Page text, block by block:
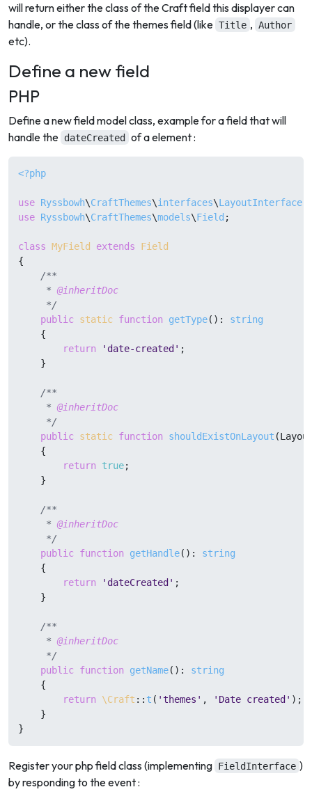
will return either the class of the Craft field this displayer can
handle, or the class of the themes field (like Title , Author
etc).
Define a new field
PHP
Define a new field model class, example for a field that will
handle the dateCreated of a element :
<?php
use Ryssbowh\CraftThemes\interfaces\LayoutInterface
use Ryssbowh\CraftThemes\models\Field ;
class MyField extends
Field
{
/**
     *
@inheritDoc
     */
public static function getType( ): string
{
return
'date-created' ;
    }
/**
     *
@inheritDoc
     */
public static function shouldExistOnLayout (
{
return
true;
    }
/**
     *
@inheritDoc
     */
public function getHandle( ): string
{
return
'dateCreated' ;
    }
/**
     *
@inheritDoc
     */
public function getName( ): string
{
return
\Craft :: t ( 'themes' , 'Date created' );
    }
}
Register your php field class (implementing FieldInterface )
by responding to the event :